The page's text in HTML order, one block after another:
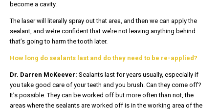
become a cavity.
The laser will literally spray out that area, and then we can apply the
sealant, and we’re confident that we’re not leaving anything behind
that’s going to harm the tooth later.
How long do sealants last and do they need to be re-applied?
Dr. Darren McKeever: Sealants last for years usually, especially if
you take good care of your teeth and you brush. Can they come off?
It’s possible. They can be worked off but more often than not, the
areas where the sealants are worked off is in the working area of the